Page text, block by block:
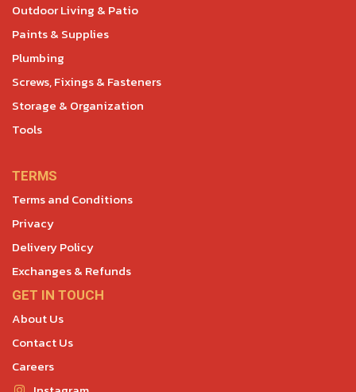
Outdoor Living & Patio
Paints & Supplies
Plumbing
Screws, Fixings & Fasteners
Storage & Organization
Tools
TERMS
Terms and Conditions
Privacy
Delivery Policy
Exchanges & Refunds
GET IN TOUCH
About Us
Contact Us
Careers